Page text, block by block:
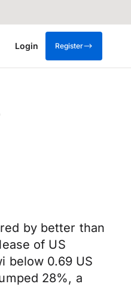
Login Register
by better than
of US
below 0.69 US
28%, a